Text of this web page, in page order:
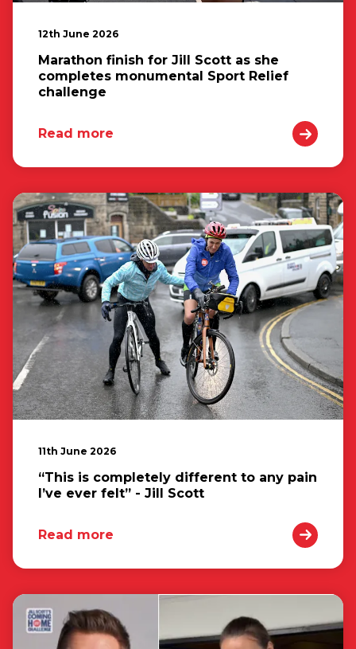
12th June 2026
Marathon finish for Jill Scott as she
completes monumental Sport Relief
challenge
Read more
11th June 2026
“This is completely different to any pain
I’ve ever felt” - Jill Scott
Read more